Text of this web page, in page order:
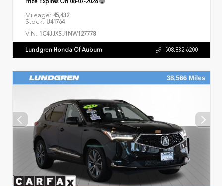
Price Expires On 08-07-2026
Mileage: 45,432
Stock: U41764
VIN: 1C4JJXSJ1NW127778
Lundgren Honda Of Auburn 508.832.6200